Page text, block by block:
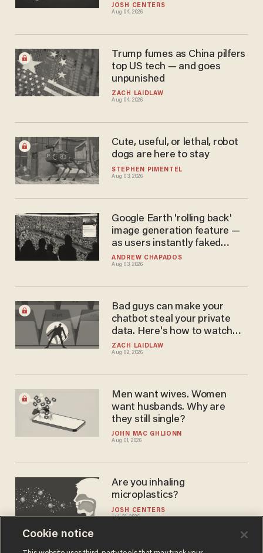
JOSH CENTERS
Aug 04, 2026
ZACH LAIDLAW
Aug 04, 2026
Trump fumes as China pilfers
top US tech — and goes
unpunished
STEPHEN PIMENTEL
Aug 03, 2026
Cute, useful, or lethal, robot
dogs are here to stay
ANDREW CHAPADOS
Aug 03, 2026
Google Earth 'rolling back'
image generation feature —
as users instantly faked
global mayhem
ZACH LAIDLAW
Aug 02, 2026
Bad guys can make your
chatbot steal your private
data. Here's how to watch
out.
JOHN MAC GHLIONN
Aug 01, 2026
Men want wives. Women
want husbands. Why are
they still single?
JOSH CENTERS
Jul 31, 2026
Are you inhaling
microplastics?
Cookie notice